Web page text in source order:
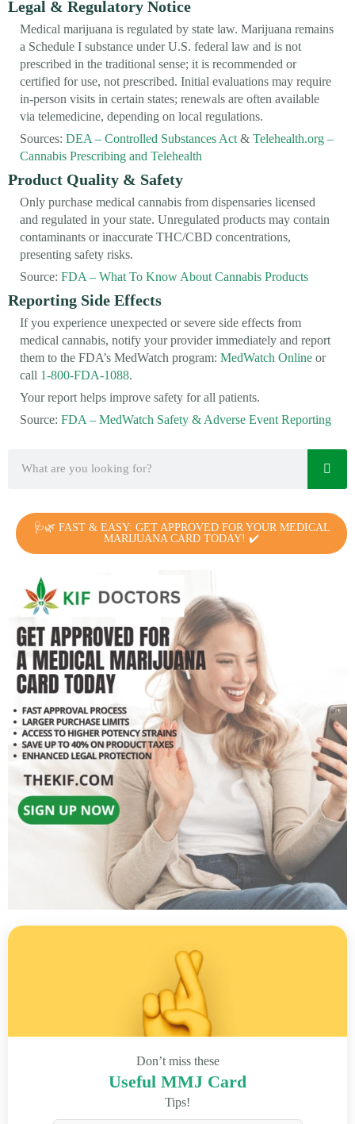
Legal & Regulatory Notice
Medical marijuana is regulated by state law. Marijuana remains
a Schedule I substance under U.S. federal law and is not
prescribed in the traditional sense; it is recommended or
certified for use, not prescribed. Initial evaluations may require
in-person visits in certain states; renewals are often available
via telemedicine, depending on local regulations.
Sources: DEA – Controlled Substances Act & Telehealth.org –
Cannabis Prescribing and Telehealth
Product Quality & Safety
Only purchase medical cannabis from dispensaries licensed
and regulated in your state. Unregulated products may contain
contaminants or inaccurate THC/CBD concentrations,
presenting safety risks.
Source: FDA – What To Know About Cannabis Products
Reporting Side Effects
If you experience unexpected or severe side effects from
medical cannabis, notify your provider immediately and report
them to the FDA’s MedWatch program: MedWatch Online or
call 1-800-FDA-1088.
Your report helps improve safety for all patients.
Source: FDA – MedWatch Safety & Adverse Event Reporting
🩺🌿 FAST & EASY: GET APPROVED FOR YOUR MEDICAL
MARIJUANA CARD TODAY! ✔️
Don’t miss these
Useful MMJ Card
Tips!